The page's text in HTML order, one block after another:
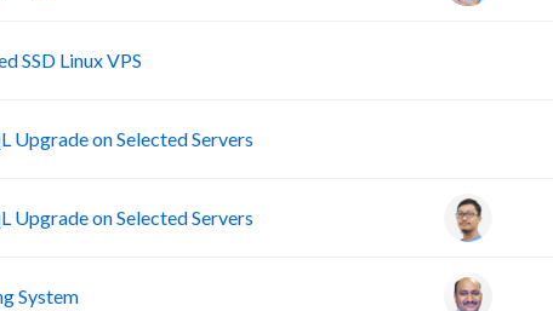
SSD Linux VPS
Upgrade on Selected Servers
Upgrade on Selected Servers
System